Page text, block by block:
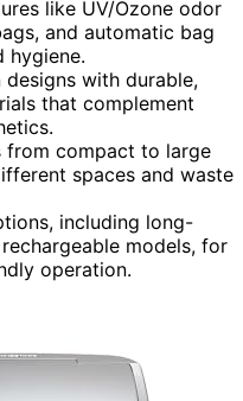
like UV/Ozone odor
and automatic bag
hygiene.
designs with durable,
that complement
from compact to large
spaces and waste
including long-
models, for
operation.